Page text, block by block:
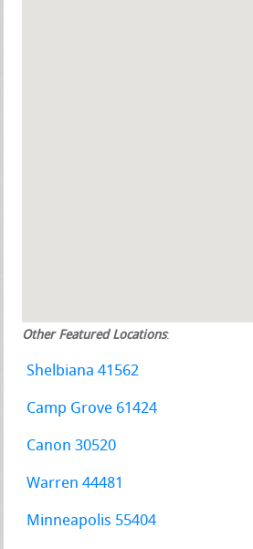
Other Featured Locations:
Shelbiana 41562
Camp Grove 61424
Canon 30520
Warren 44481
Minneapolis 55404